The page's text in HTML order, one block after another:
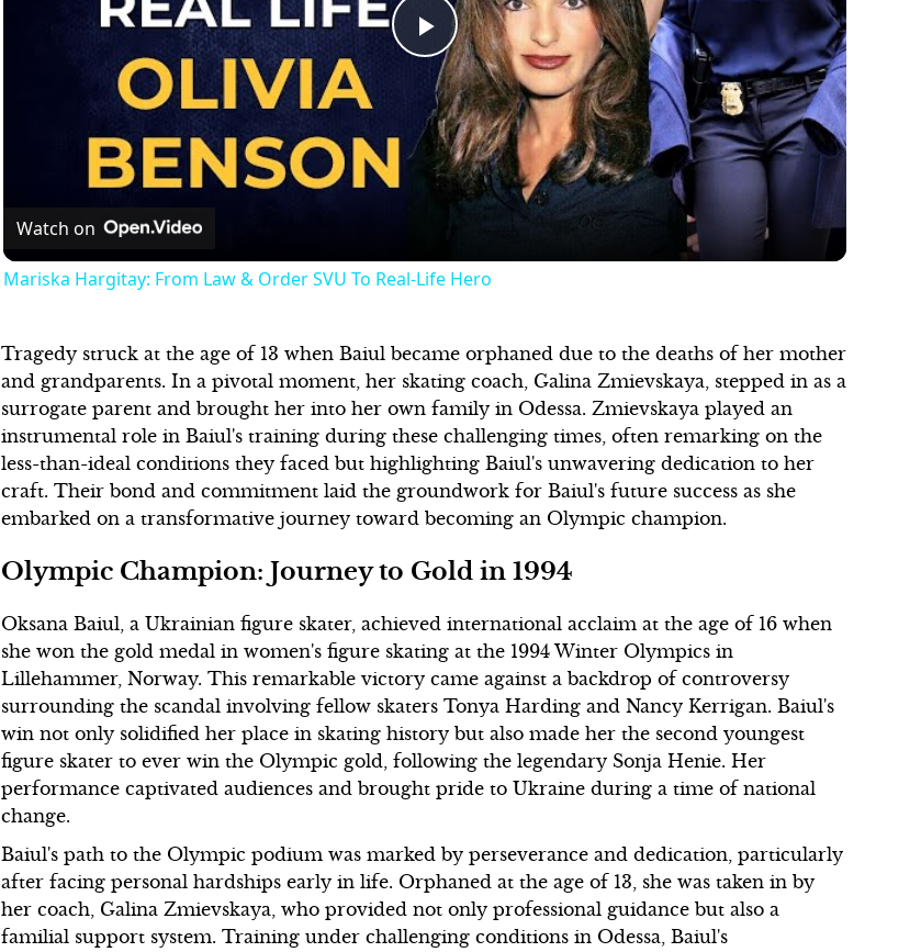
Play
Video
Watch on
Mariska Hargitay: From Law & Order SVU To Real-Life Hero
Tragedy struck at the age of 13 when Baiul became orphaned due to the deaths of her mother
and grandparents. In a pivotal moment, her skating coach, Galina Zmievskaya, stepped in as a
surrogate parent and brought her into her own family in Odessa. Zmievskaya played an
instrumental role in Baiul's training during these challenging times, often remarking on the
less-than-ideal conditions they faced but highlighting Baiul's unwavering dedication to her
craft. Their bond and commitment laid the groundwork for Baiul's future success as she
embarked on a transformative journey toward becoming an Olympic champion.
Olympic Champion: Journey to Gold in 1994
Oksana Baiul, a Ukrainian figure skater, achieved international acclaim at the age of 16 when
she won the gold medal in women's figure skating at the 1994 Winter Olympics in
Lillehammer, Norway. This remarkable victory came against a backdrop of controversy
surrounding the scandal involving fellow skaters Tonya Harding and Nancy Kerrigan. Baiul's
win not only solidified her place in skating history but also made her the second youngest
figure skater to ever win the Olympic gold, following the legendary Sonja Henie. Her
performance captivated audiences and brought pride to Ukraine during a time of national
change.
Baiul's path to the Olympic podium was marked by perseverance and dedication, particularly
after facing personal hardships early in life. Orphaned at the age of 13, she was taken in by
her coach, Galina Zmievskaya, who provided not only professional guidance but also a
familial support system. Training under challenging conditions in Odessa, Baiul's